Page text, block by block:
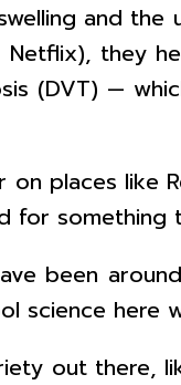
and
they
(DVT) —
on places like
for something
been
science here
out